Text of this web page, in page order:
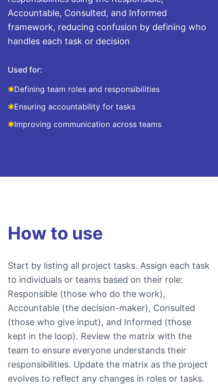
Accountable, Consulted, and Informed
framework, reducing confusion by defining who
handles each task or decision
Used for:
✱Defining team roles and responsibilities
✱Ensuring accountability for tasks
✱Improving communication across teams
How to use
Start by listing all project tasks. Assign each task
to individuals or teams based on their role:
Responsible (those who do the work),
Accountable (the decision-maker), Consulted
(those who give input), and Informed (those
kept in the loop). Review the matrix with the
team to ensure everyone understands their
responsibilities. Update the matrix as the project
evolves to reflect any changes in roles or tasks.